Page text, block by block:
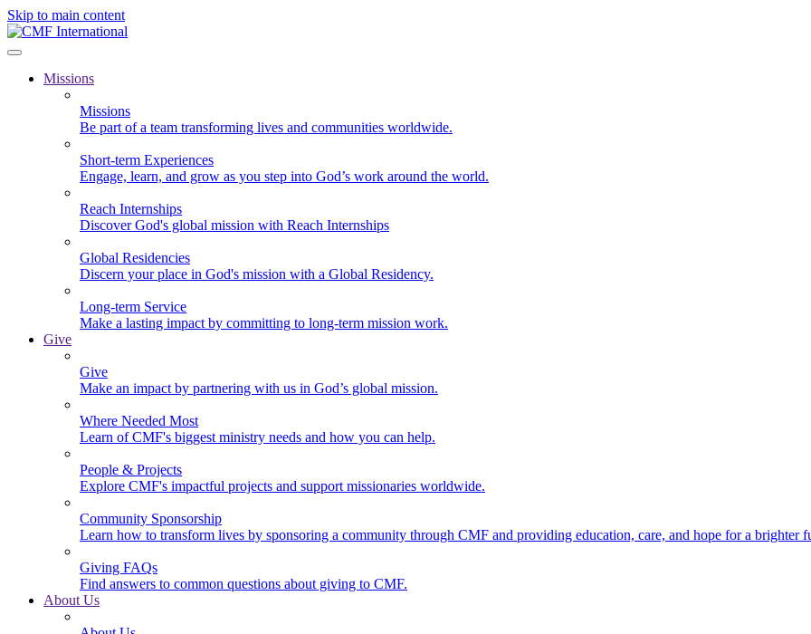
Skip to main content
Missions
Missions
Be part of a team transforming lives and communities worldwide.
Short-term Experiences
Engage, learn, and grow as you step into God’s work around the world.
Reach Internships
Discover God's global mission with Reach Internships
Global Residencies
Discern your place in God's mission with a Global Residency.
Long-term Service
Make a lasting impact by committing to long-term mission work.
Give
Give
Make an impact by partnering with us in God’s global mission.
Where Needed Most
Learn of CMF's biggest ministry needs and how you can help.
People & Projects
Explore CMF's impactful projects and support missionaries worldwide.
Community Sponsorship
Learn how to transform lives by sponsoring a community through CMF and providing education, care, and hope for a brighter
Giving FAQs
Find answers to common questions about giving to CMF.
About Us